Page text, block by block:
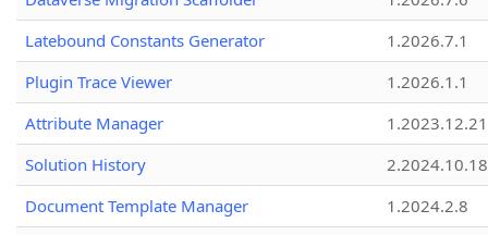
Latebound Constants Generator
1.2026.7.1
Plugin Trace Viewer
1.2026.1.1
Attribute Manager
1.2023.12.21
Solution History
2.2024.10.18
Document Template Manager
1.2024.2.8